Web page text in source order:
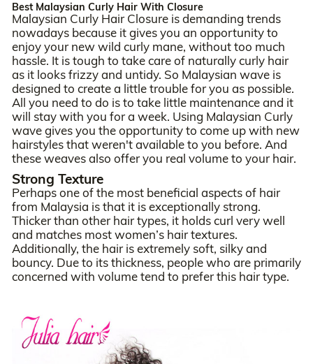
Best Malaysian Curly Hair With Closure
Malaysian Curly Hair Closure is demanding trends
nowadays because it gives you an opportunity to
enjoy your new wild curly mane, without too much
hassle. It is tough to take care of naturally curly hair
as it looks frizzy and untidy. So Malaysian wave is
designed to create a little trouble for you as possible.
All you need to do is to take little maintenance and it
will stay with you for a week. Using Malaysian Curly
wave gives you the opportunity to come up with new
hairstyles that weren't available to you before. And
these weaves also offer you real volume to your hair.
Strong Texture
Perhaps one of the most beneficial aspects of hair
from Malaysia is that it is exceptionally strong.
Thicker than other hair types, it holds curl very well
and matches most women’s hair textures.
Additionally, the hair is extremely soft, silky and
bouncy. Due to its thickness, people who are primarily
concerned with volume tend to prefer this hair type.